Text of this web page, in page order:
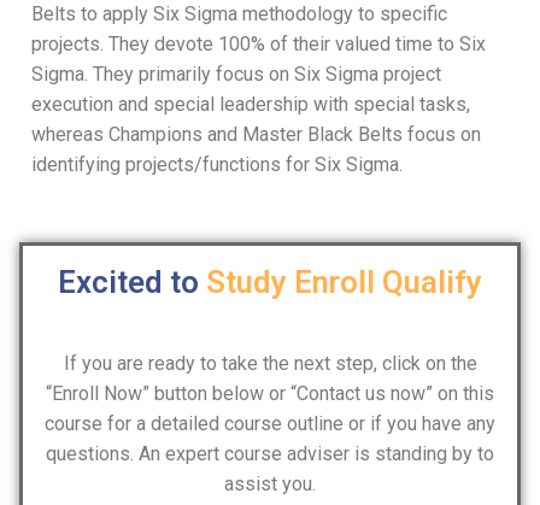
Belts to apply Six Sigma methodology to specific
projects. They devote 100% of their valued time to Six
Sigma. They primarily focus on Six Sigma project
execution and special leadership with special tasks,
whereas Champions and Master Black Belts focus on
identifying projects/functions for Six Sigma.
Excited to Study Enroll Qualify
If you are ready to take the next step, click on the
“Enroll Now” button below or “Contact us now” on this
course for a detailed course outline or if you have any
questions. An expert course adviser is standing by to
assist you.